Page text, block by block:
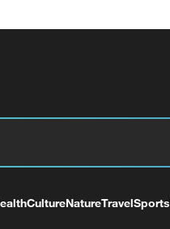
CultureNatureTravelSports